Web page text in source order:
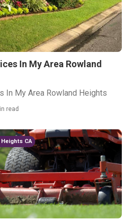
In My Area Rowland
In My Area Rowland Heights
read
CA